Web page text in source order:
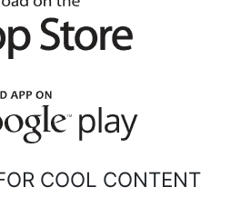
COOL CONTENT